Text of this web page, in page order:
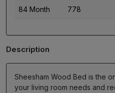
84 Month 778
Description
Sheesham Wood Bed is the
your living room needs and